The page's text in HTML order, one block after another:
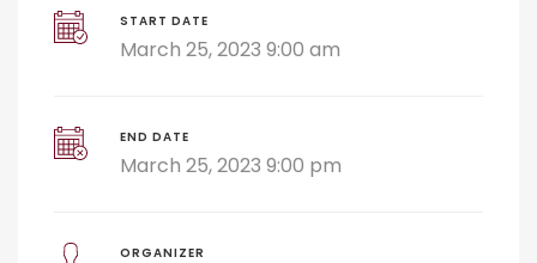
START DATE
March 25, 2023 9:00 am
END DATE
March 25, 2023 9:00 pm
ORGANIZER